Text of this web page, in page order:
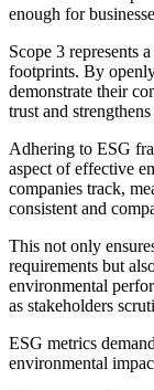
enough for
Scope 3 represents
footprints. By
demonstrate their
trust and
Adhering to ESG
aspect of effective
companies track,
consistent and
This not only
requirements but
environmental
as stakeholders
ESG metrics
environmental